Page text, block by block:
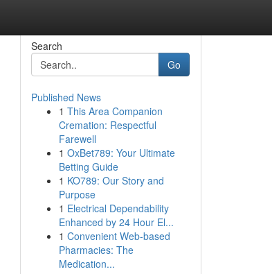
Search
Go
Published News
1 This Area Companion
Cremation: Respectful
Farewell
1 OxBet789: Your Ultimate
Betting Guide
1 KO789: Our Story and
Purpose
1 Electrical Dependability
Enhanced by 24 Hour El...
1 Convenient Web-based
Pharmacies: The
Medication...